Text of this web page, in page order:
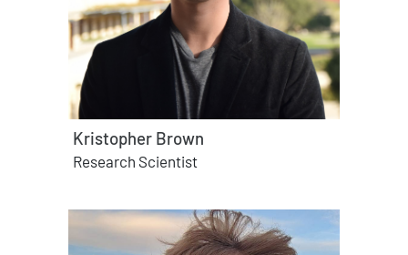
Kristopher Brown
Research Scientist